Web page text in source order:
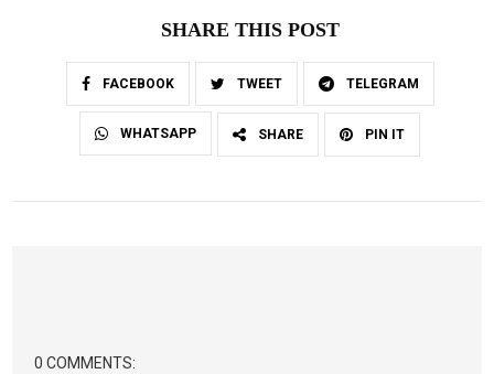
SHARE THIS POST
FACEBOOK TWEET TELEGRAM
WHATSAPP SHARE PIN IT
0 COMMENTS: